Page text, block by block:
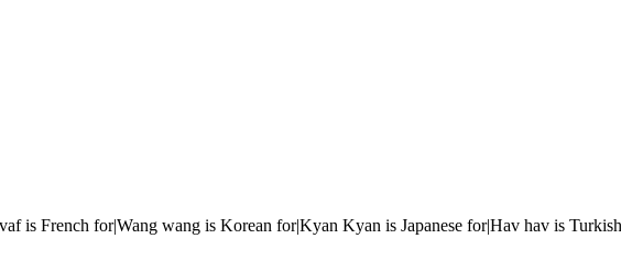
is French for|Wang wang is Korean for|Kyan Kyan is Japanese for|Hav hav is